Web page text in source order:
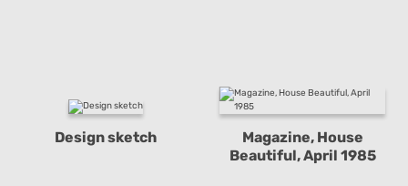
Design sketch
Magazine, House
Beautiful, April 1985